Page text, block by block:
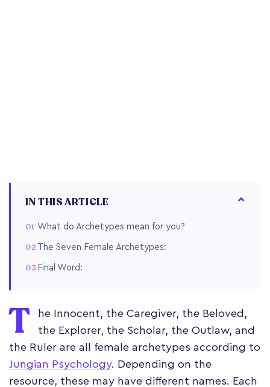
IN THIS ARTICLE
What do Archetypes mean for you?
The Seven Female Archetypes:
Final Word:
T
he Innocent, the Caregiver, the Beloved,
the Explorer, the Scholar, the Outlaw, and
the Ruler are all female archetypes according to
Jungian Psychology. Depending on the
resource, these may have different names. Each